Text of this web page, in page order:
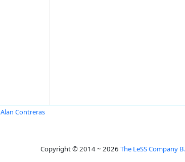
Alan Contreras
Copyright © 2014 ~ 2026 The LeSS Company